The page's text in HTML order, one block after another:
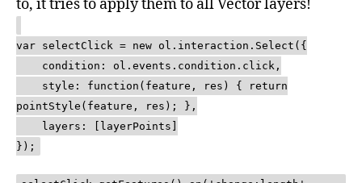
to, it tries to apply them to all Vector layers!
var selectClick = new ol.interaction.Select({
condition: ol.events.condition.click,
style: function(feature, res) { return
pointStyle(feature, res); },
layers: [layerPoints]
});